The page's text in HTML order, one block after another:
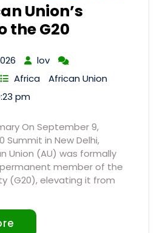
Union’s
the G20
lov
Africa
African Union
pm
On September 9,
Summit in New Delhi,
Union (AU) was formally
member of the
(G20), elevating it from